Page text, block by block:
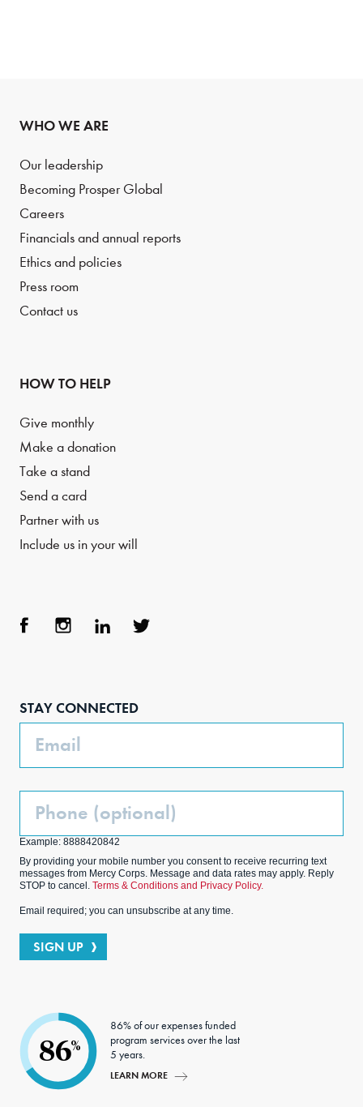
WHO WE ARE
Our leadership
Becoming Prosper Global
Careers
Financials and annual reports
Ethics and policies
Press room
Contact us
HOW TO HELP
Give monthly
Make a donation
Take a stand
Send a card
Partner with us
Include us in your will
STAY CONNECTED
Phone
Example: 8888420842
By providing your mobile number you consent to receive recurring text
messages from Mercy Corps. Message and data rates may apply. Reply
STOP to cancel. Terms & Conditions and Privacy Policy.
Email required; you can unsubscribe at any time.
SIGN UP
86%
86% of our expenses funded
program services over the last
5 years.
LEARN MORE